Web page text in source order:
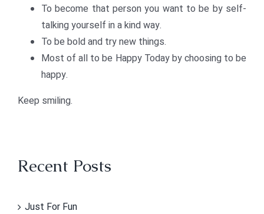
To become that person you want to be by self-
talking yourself in a kind way.
To be bold and try new things.
Most of all to be Happy Today by choosing to be
happy.
Keep smiling.
Recent Posts
Just For Fun